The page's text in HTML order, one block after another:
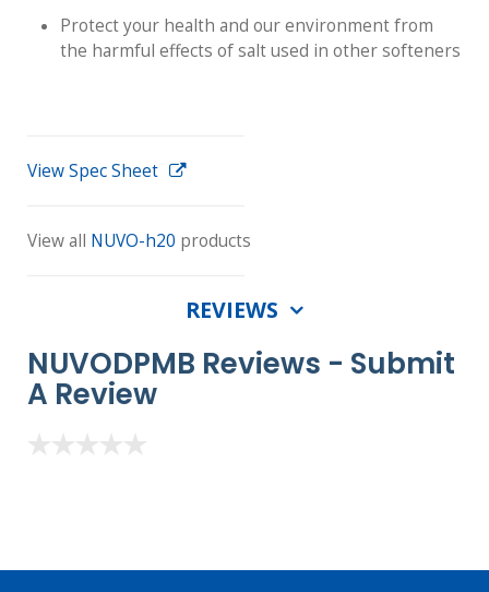
Protect your health and our environment from
the harmful effects of salt used in other softeners
View Spec Sheet
View all NUVO-h20 products
REVIEWS
NUVODPMB Reviews - Submit
A Review